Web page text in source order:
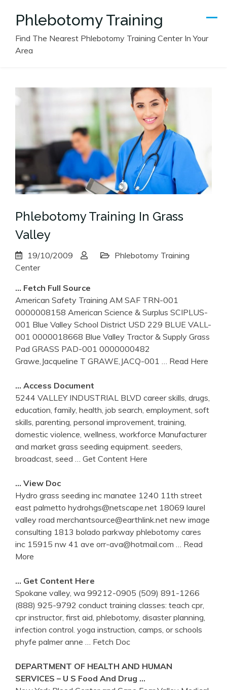
Phlebotomy Training
Find The Nearest Phlebotomy Training Center In Your
Area
Phlebotomy Training In Grass
Valley
19/10/2009
Phlebotomy Training
Center
… Fetch Full Source
American Safety Training AM SAF TRN-001
0000008158 American Science & Surplus SCIPLUS-
001 Blue Valley School District USD 229 BLUE VALL-
001 0000018668 Blue Valley Tractor & Supply Grass
Pad GRASS PAD-001 0000000482
Grawe,Jacqueline T GRAWE,JACQ-001
… Read Here
… Access Document
5244 VALLEY INDUSTRIAL BLVD career skills, drugs,
education, family, health, job search, employment, soft
skills, parenting, personal improvement, training,
domestic violence, wellness, workforce Manufacturer
and market grass seeding equipment. seeders,
broadcast, seed
… Get Content Here
… View Doc
Hydro grass seeding inc manatee 1240 11th street
east palmetto hydrohgs@netscape.net 18069 laurel
valley road merchantsource@earthlink.net new image
consulting 1813 bolado parkway phlebotomy cares
inc 15915 nw 41 ave orr-ava@hotmail.com
… Read
More
… Get Content Here
Spokane valley, wa 99212-0905 (509) 891-1266
(888) 925-9792 conduct training classes: teach cpr,
cpr instructor, first aid, phlebotomy, disaster planning,
infection control. yoga instruction, camps, or schools
phyfe palmer anne
… Fetch Doc
DEPARTMENT OF HEALTH AND HUMAN
SERVICES – U S Food And Drug …